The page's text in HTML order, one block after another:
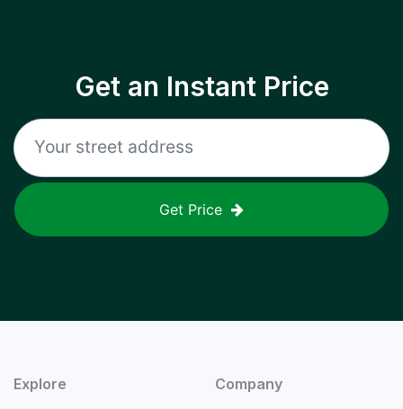
Get an Instant Price
Get Price
Explore Company